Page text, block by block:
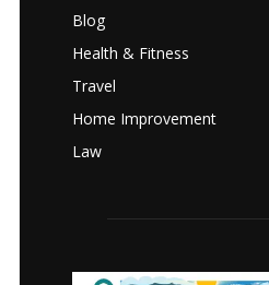
Blog
Health & Fitness
Travel
Home Improvement
Law